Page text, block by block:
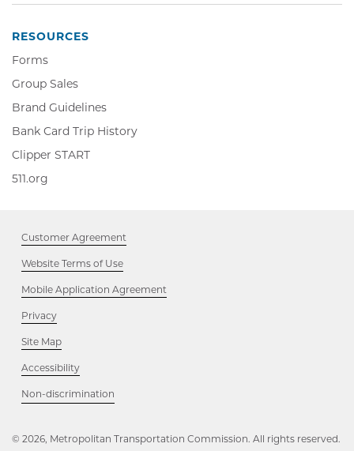
window
window
RESOURCES
Forms
Group Sales
Brand Guidelines
Bank Card Trip History
Clipper STARTClipper
window
511.org
window
Customer Agreement
Website Terms of Use
Mobile Application Agreement
Privacy
Site Map
Accessibility
Non-discrimination
in
window
© 2026, Metropolitan Transportation Commission. All rights reserved.